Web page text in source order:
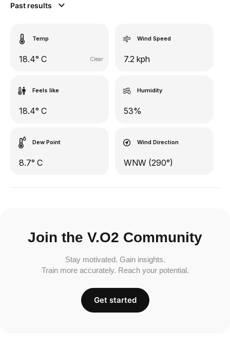
Past results
Temp
18.4° C Clear
Wind Speed
7.2 kph
Feels like
18.4° C
Humidity
53%
Dew Point
8.7° C
Wind Direction
WNW (290°)
Join the V.O2 Community
Stay motivated. Gain insights.
Train more accurately. Reach your potential.
Get started